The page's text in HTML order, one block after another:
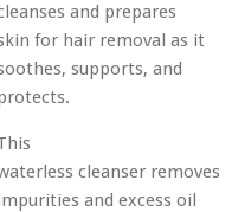
and prepares
for hair removal as it
supports, and
cleanser removes
and excess oil